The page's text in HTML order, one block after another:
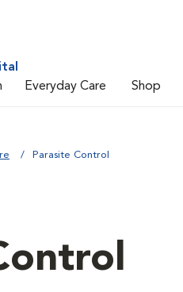
Everyday Care Shop
Parasite Control